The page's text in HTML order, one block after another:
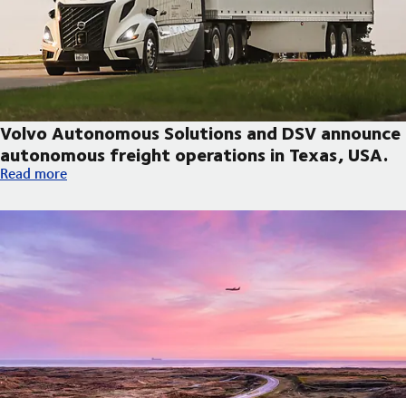
Volvo Autonomous Solutions and DSV announce
autonomous freight operations in Texas, USA.
Volvo Autonomous Solutions and DSV announce autonomous
Read more